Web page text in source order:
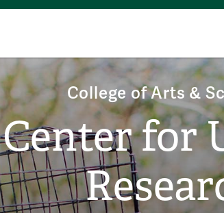
College of Arts &
for